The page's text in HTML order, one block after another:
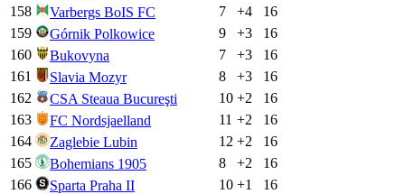
158
Varbergs BoIS FC 7 +4
16
159
Górnik Polkowice 9 +3
16
160
Bukovyna 7 +3
16
161
Slavia Mozyr 8 +3
16
162
CSA Steaua Bucureşti 10 +2
16
163
FC Nordsjaelland 11 +2
16
164
Zaglebie Lubin 12 +2
16
165
Bohemians 1905 8 +2
16
166
Sparta Praha II 10 +1
16